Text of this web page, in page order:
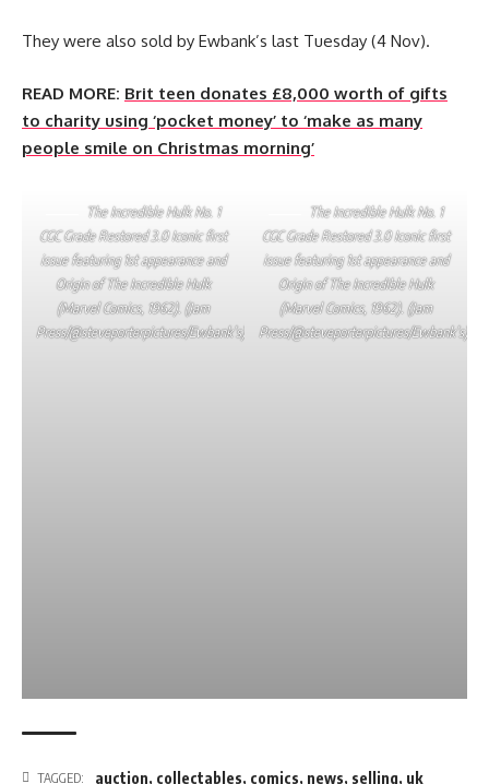
They were also sold by Ewbank’s last Tuesday (4 Nov).
READ MORE: Brit teen donates £8,000 worth of gifts
to charity using ‘pocket money’ to ‘make as many
people smile on Christmas morning’
The Incredible Hulk No. 1
CGC Grade Restored 3.0 Iconic first
issue featuring 1st appearance and
Origin of The Incredible Hulk
(Marvel Comics, 1962). (Jam
Press/@steveporterpictures/Ewbank’s)
The Incredible Hulk No. 1
CGC Grade Restored 3.0 Iconic first
issue featuring 1st appearance and
Origin of The Incredible Hulk
(Marvel Comics, 1962). (Jam
Press/@steveporterpictures/Ewbank’s)
TAGGED: auction, collectables, comics, news, selling, uk